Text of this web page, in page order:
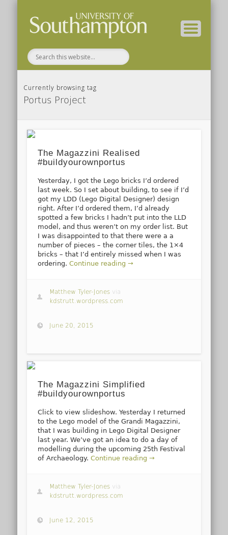
Currently browsing tag
Portus Project
The Magazzini Realised
#buildyourownportus
Yesterday, I got the Lego bricks I’d ordered
last week. So I set about building, to see if I’d
got my LDD (Lego Digital Designer) design
right. After I’d ordered them, I’d already
spotted a few bricks I hadn’t put into the LLD
model, and thus weren’t on my order list. But
I was disappointed to that there were a a
number of pieces – the corner tiles, the 1×4
bricks – that I’d entirely missed when I was
ordering.Continue reading →
Matthew Tyler-Jones via
kdstrutt.wordpress.com
June 20, 2015
The Magazzini Simplified
#buildyourownportus
Click to view slideshow. Yesterday I returned
to the Lego model of the Grandi Magazzini,
that I was building in Lego Digital Designer
last year. We’ve got an idea to do a day of
modelling during the upcoming 25th Festival
of Archaeology.Continue reading →
Matthew Tyler-Jones via
kdstrutt.wordpress.com
June 12, 2015